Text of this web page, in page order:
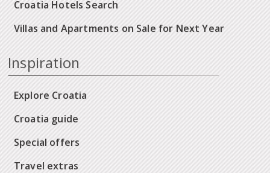
Croatia Hotels Search
Villas and Apartments on Sale for Next Year
Inspiration
Explore Croatia
Croatia guide
Special offers
Travel extras